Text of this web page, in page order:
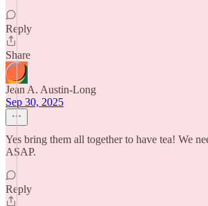
Reply
Share
Jean A. Austin-Long
Sep 30, 2025
Yes bring them all together to have tea! We
ASAP.
Reply